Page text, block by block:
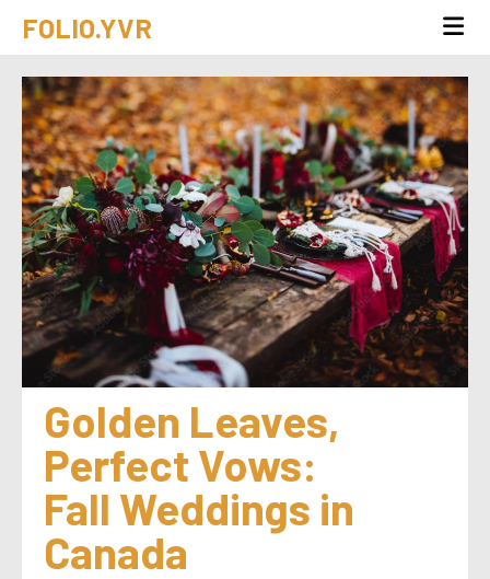
FOLIO.YVR
Golden Leaves,
Perfect Vows:
Fall Weddings in
Canada